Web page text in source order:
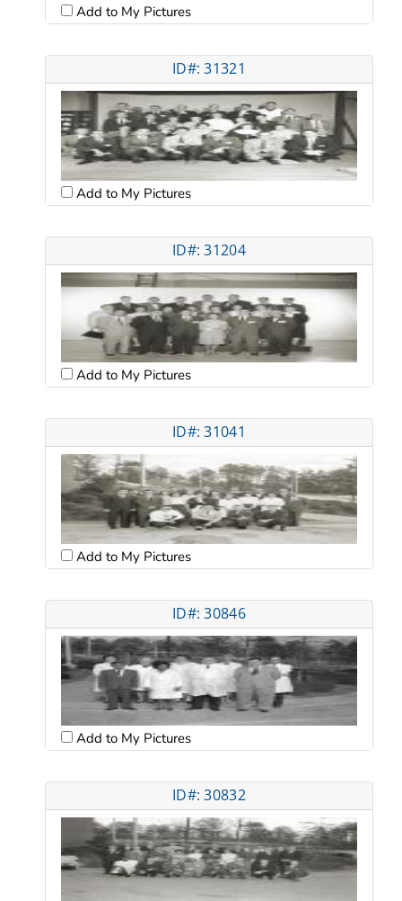
Add to My Pictures
ID#: 31321
Add to My Pictures
ID#: 31204
Add to My Pictures
ID#: 31041
Add to My Pictures
ID#: 30846
Add to My Pictures
ID#: 30832